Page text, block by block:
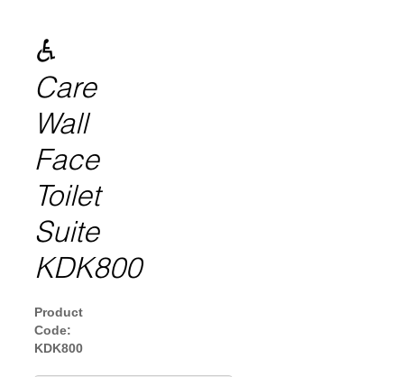
♿
Care
Wall
Face
Toilet
Suite
KDK800
Product
Code:
KDK800